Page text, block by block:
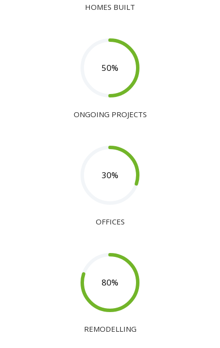
HOMES BUILT
50%
ONGOING PROJECTS
30%
OFFICES
80%
REMODELLING